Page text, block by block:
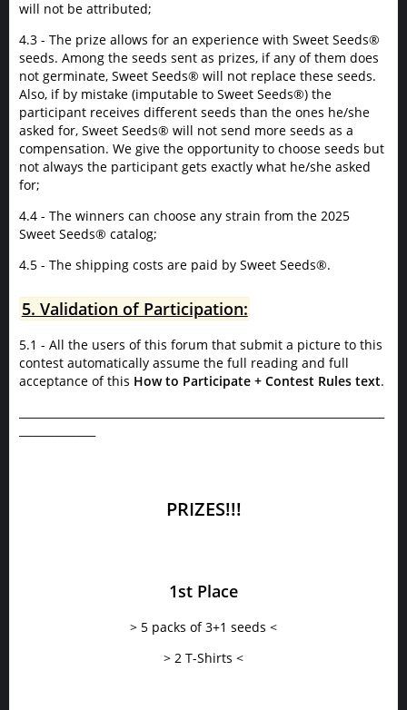
will not be attributed;
4.3 - The prize allows for an experience with Sweet Seeds®
seeds. Among the seeds sent as prizes, if any of them does
not germinate, Sweet Seeds® will not replace these seeds.
Also, if by mistake (imputable to Sweet Seeds®) the
participant receives different seeds than the ones he/she
asked for, Sweet Seeds® will not send more seeds as a
compensation. We give the opportunity to choose seeds but
not always the participant gets exactly what he/she asked
for;
4.4 - The winners can choose any strain from the 2025
Sweet Seeds® catalog;
4.5 - The shipping costs are paid by Sweet Seeds®.
5. Validation of Participation:
5.1 - All the users of this forum that submit a picture to this
contest automatically assume the full reading and full
acceptance of this How to Participate + Contest Rules text.
PRIZES!!!
1st Place
> 5 packs of 3+1 seeds <
> 2 T-Shirts <